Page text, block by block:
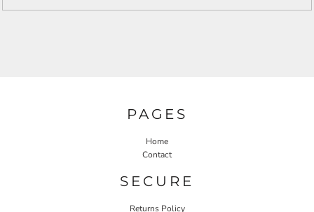
PAGES
Home
Contact
SECURE
Returns Policy